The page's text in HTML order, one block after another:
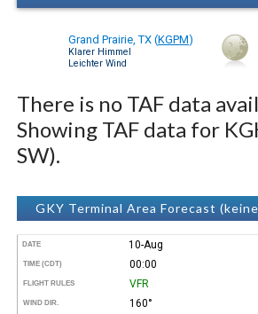
Grand Prairie, TX (KGPM)
Klarer Himmel
Leichter Wind
There is no TAF data
Showing TAF data for
SW).
GKY Terminal Area Forecast
DATE 10-Aug
TIME (CDT) 00:00
FLIGHT RULES VFR
WIND DIR. 160°